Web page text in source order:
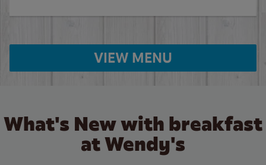
VIEW MENU
What's New with breakfast
at Wendy's